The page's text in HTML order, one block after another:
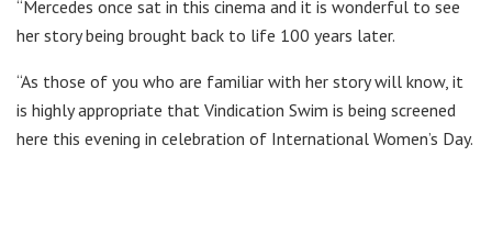
“Mercedes once sat in this cinema and it is wonderful to see
her story being brought back to life 100 years later.
“As those of you who are familiar with her story will know, it
is highly appropriate that Vindication Swim is being screened
here this evening in celebration of International Women’s Day.